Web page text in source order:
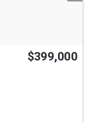
$399,000